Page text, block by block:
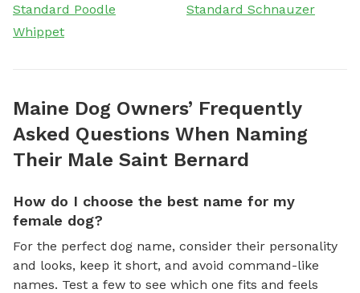
Standard Poodle
Standard Schnauzer
Whippet
Maine Dog Owners’ Frequently
Asked Questions When Naming
Their Male Saint Bernard
How do I choose the best name for my
female dog?
For the perfect dog name, consider their personality
and looks, keep it short, and avoid command-like
names. Test a few to see which one fits and feels